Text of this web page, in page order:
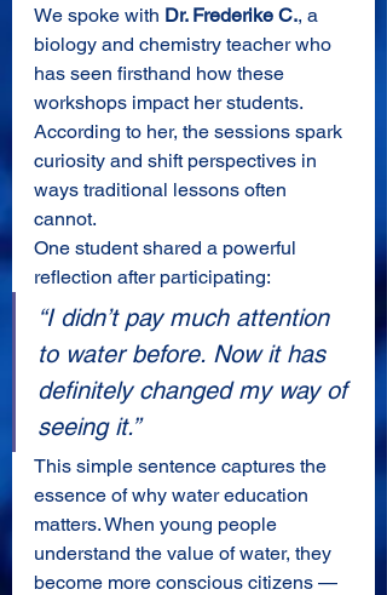
We spoke with Dr. Frederike C., a
biology and chemistry teacher who
has seen firsthand how these
workshops impact her students.
According to her, the sessions spark
curiosity and shift perspectives in
ways traditional lessons often
cannot.
One student shared a powerful
reflection after participating:
“I didn’t pay much attention
to water before. Now it has
definitely changed my way of
seeing it.”
This simple sentence captures the
essence of why water education
matters. When young people
understand the value of water, they
become more conscious citizens —